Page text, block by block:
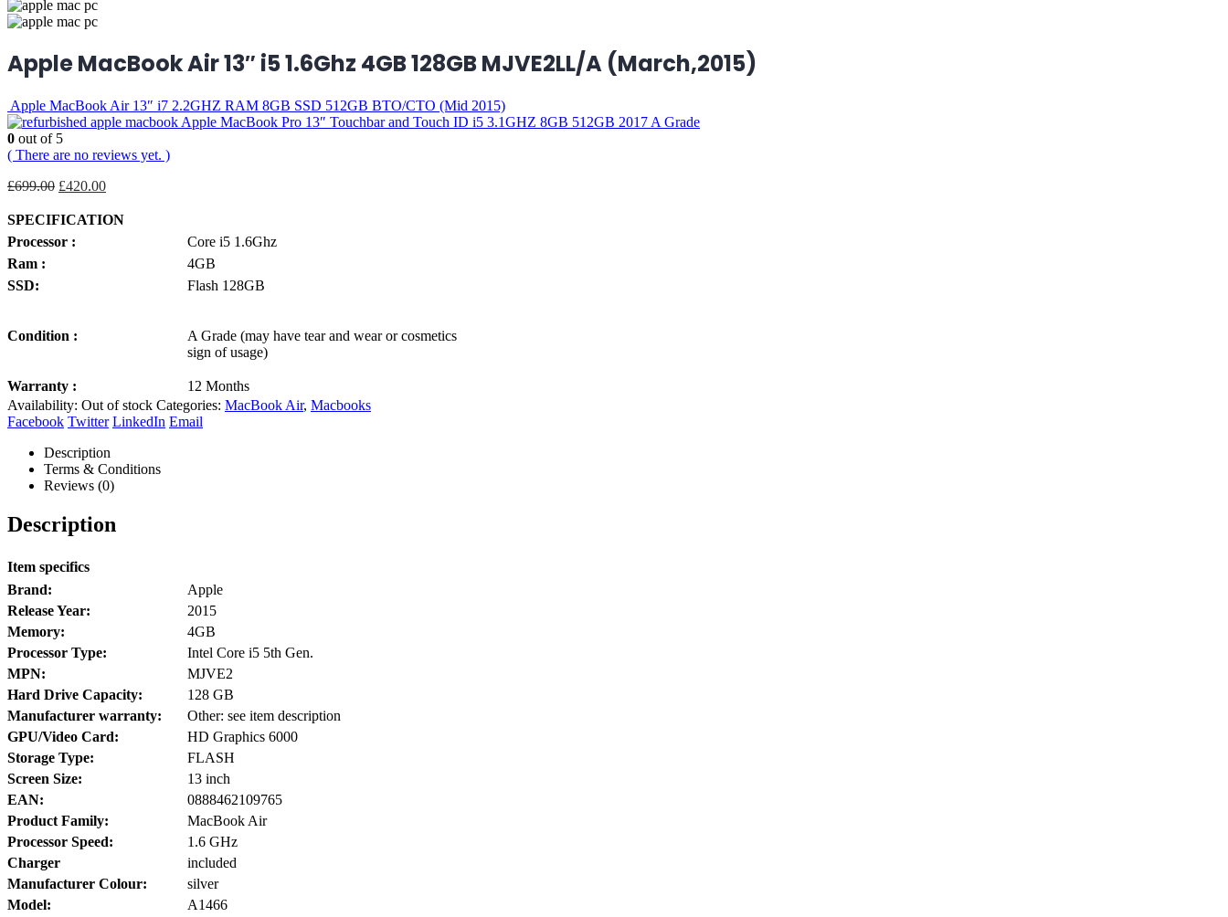
Apple MacBook Air 13″ i5 1.6Ghz 4GB 128GB MJVE2LL/A (March,2015)
Apple MacBook Air 13″ i7 2.2GHZ RAM 8GB SSD 512GB BTO/CTO (Mid 2015)
Apple MacBook Pro 13″ Touchbar and Touch ID i5 3.1GHZ 8GB 512GB 2017 A Grade
0 out of 5
( There are no reviews yet. )
£699.00 Original
was:
£420.00Current
is:
SPECIFICATION
Processor :
Core i5 1.6Ghz
Ram :
4GB
SSD:
Flash 128GB
Condition :
A Grade (may have tear and wear or cosmetics
sign of usage)
Warranty :
12 Months
Availability: Out of stock Categories: MacBook Air, Macbooks
Facebook Twitter LinkedIn Email
Description
Terms & Conditions
Reviews (0)
Description
Item specifics
Brand:
Apple
Release Year:
2015
Memory:
4GB
Processor Type:
Intel Core i5 5th Gen.
MPN:
MJVE2
Hard Drive Capacity:
128 GB
Manufacturer warranty:
Other: see item description
GPU/Video Card:
HD Graphics 6000
Storage Type:
FLASH
Screen Size:
13 inch
EAN:
0888462109765
Product Family:
MacBook Air
Processor Speed:
1.6 GHz
Charger
included
Manufacturer Colour:
silver
Model:
A1466